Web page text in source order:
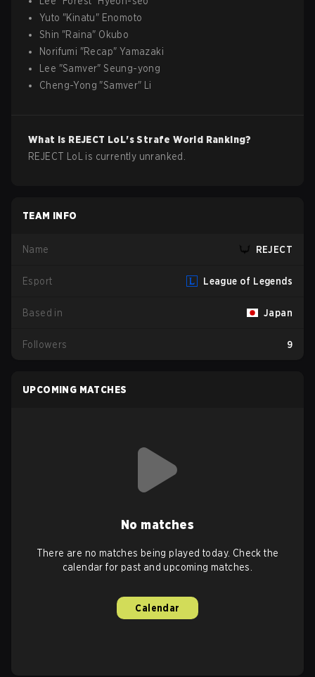
Yuto "Kinatu" Enomoto
Shin "Raina" Okubo
Norifumi "Recap" Yamazaki
Lee "Samver"Seung-yong
Cheng-Yong "Samver" Li
What is REJECT LoL's Strafe World Ranking?
REJECT LoL is currently unranked.
TEAM INFO
Name REJECT
Esport League of Legends
Based in Japan
Followers 9
UPCOMING MATCHES
No matches
There are no matches being played today. Check the
calendar for past and upcoming matches.
Calendar